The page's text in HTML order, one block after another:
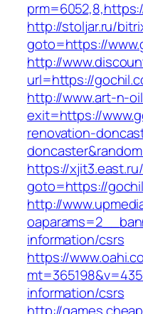
http://stoljar.ru/
goto=https://
http://
url=https://
http://www.art-n-
exit=https://
renovation-
https://
goto=https://
http://
information/csrs
https://
information/csrs